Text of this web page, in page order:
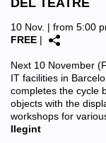
DEL TEATRE
10 Nov. | from 5:00
FREE |
Next 10 November
IT facilities in
completes the cycle
objects with the
workshops for
llegint